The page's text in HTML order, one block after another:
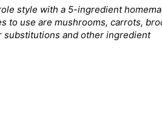
style with a 5-ingredient
to use are mushrooms, carrots,
substitutions and other ingredient